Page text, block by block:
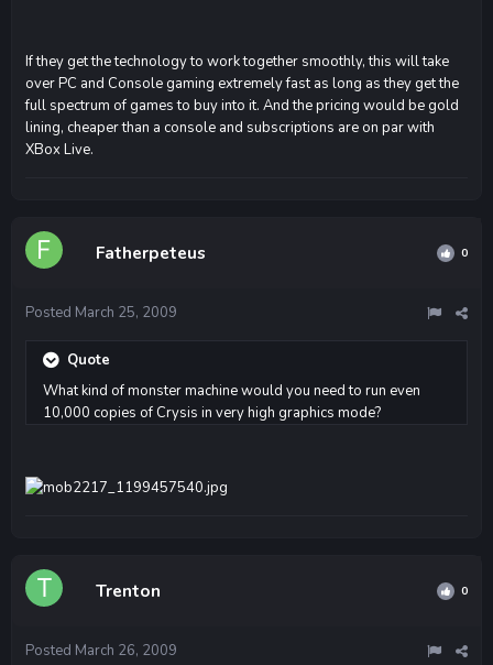
If they get the technology to work together smoothly, this will take
over PC and Console gaming extremely fast as long as they get the
full spectrum of games to buy into it. And the pricing would be gold
lining, cheaper than a console and subscriptions are on par with
XBox Live.
Fatherpeteus 0
Posted March 25, 2009
Quote
What kind of monster machine would you need to run even
10,000 copies of Crysis in very high graphics mode?
Trenton 0
Posted March 26, 2009